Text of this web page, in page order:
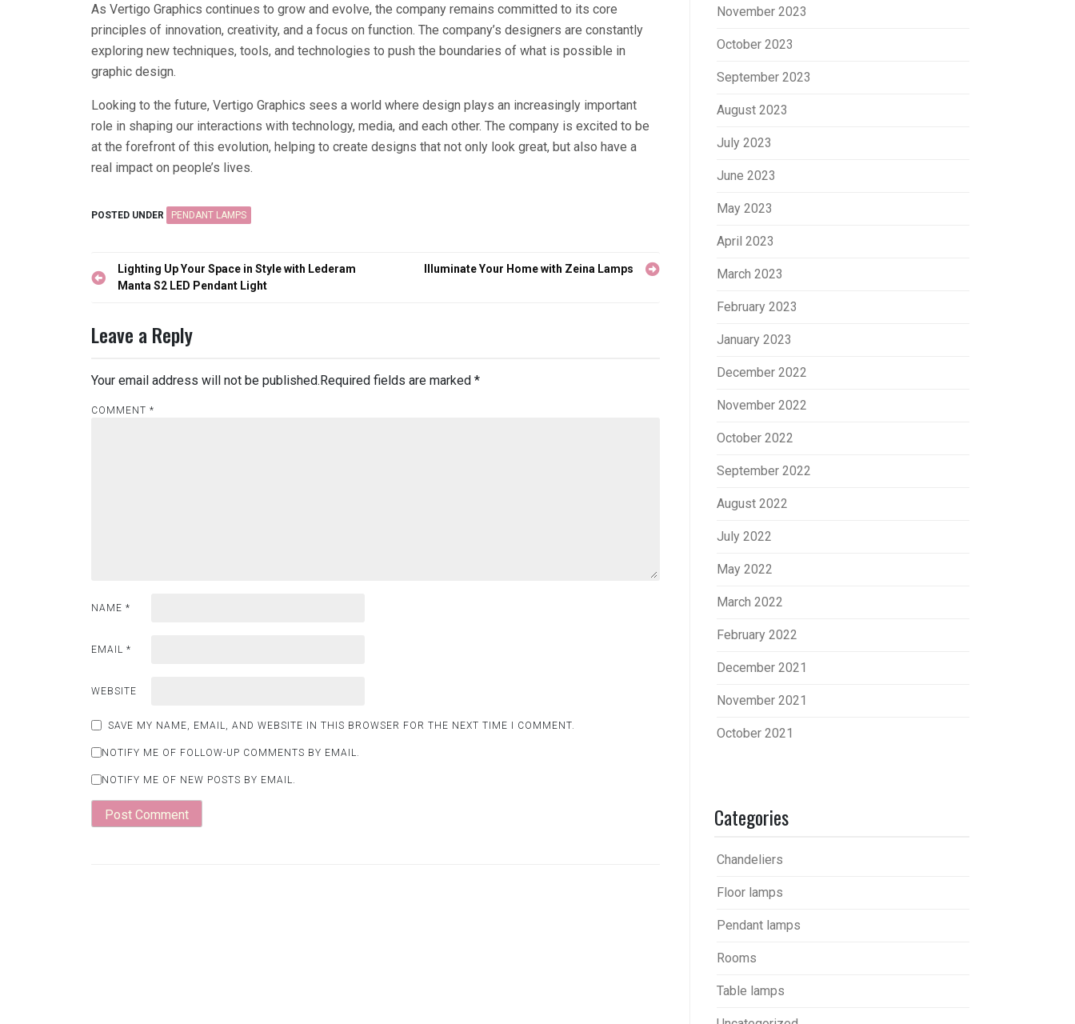
As Vertigo Graphics continues to grow and evolve, the company remains committed to its core
principles of innovation, creativity, and a focus on function. The company’s designers are constantly
exploring new techniques, tools, and technologies to push the boundaries of what is possible in
graphic design.
Looking to the future, Vertigo Graphics sees a world where design plays an increasingly important
role in shaping our interactions with technology, media, and each other. The company is excited to be
at the forefront of this evolution, helping to create designs that not only look great, but also have a
real impact on people’s lives.
POSTED UNDER PENDANT LAMPS
Post
navigation
Lighting Up Your Space in Style with Lederam
Manta S2 LED Pendant Light
Illuminate Your Home with Zeina Lamps
Leave a Reply
Your email address will not be published.Required fields are marked *
COMMENT *
NAME *
EMAIL *
WEBSITE
SAVE MY NAME, EMAIL, AND WEBSITE IN THIS BROWSER FOR THE NEXT TIME I COMMENT.
NOTIFY ME OF FOLLOW-UP COMMENTS BY EMAIL.
NOTIFY ME OF NEW POSTS BY EMAIL.
November 2023
October 2023
September 2023
August 2023
July 2023
June 2023
May 2023
April 2023
March 2023
February 2023
January 2023
December 2022
November 2022
October 2022
September 2022
August 2022
July 2022
May 2022
March 2022
February 2022
December 2021
November 2021
October 2021
Categories
Chandeliers
Floor lamps
Pendant lamps
Rooms
Table lamps